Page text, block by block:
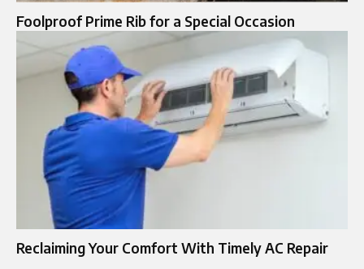
Foolproo‍f Prim⁠e Rib‍ for a Speci‍al Occ‍asion
Reclaiming Your Comfort With Timely AC Repair